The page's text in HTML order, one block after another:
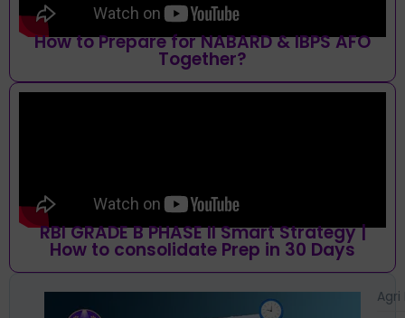
How to Prepare for NABARD & IBPS AFO
Together?
RBI GRADE B PHASE II Smart Strategy |
How to consolidate Prep in 30 Days
Agri